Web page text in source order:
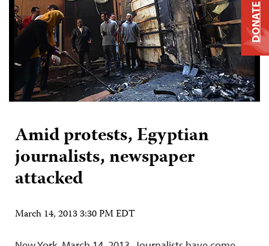
Amid protests, Egyptian
journalists, newspaper
attacked
March 14, 2013 3:30 PM EDT
DONATE